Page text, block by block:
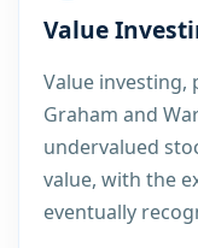
Value
Value investing,
Graham and
undervalued
value, with the
eventually